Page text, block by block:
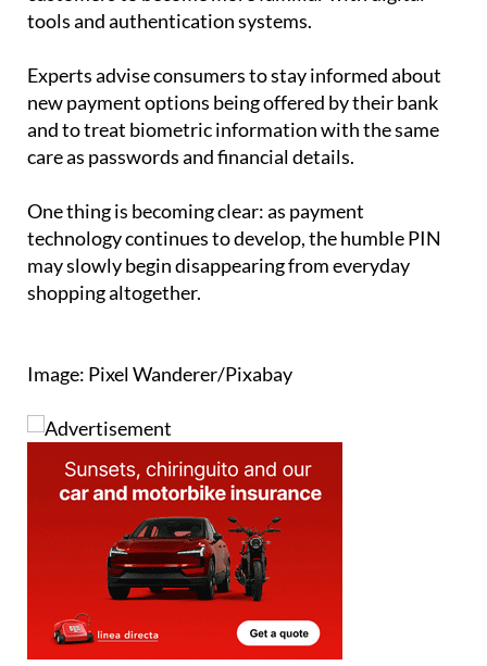
Experts advise consumers to stay informed about
and to treat biometric information with the same
care as passwords and financial details.
One thing is becoming clear: as payment
may slowly begin disappearing from everyday
shopping altogether.